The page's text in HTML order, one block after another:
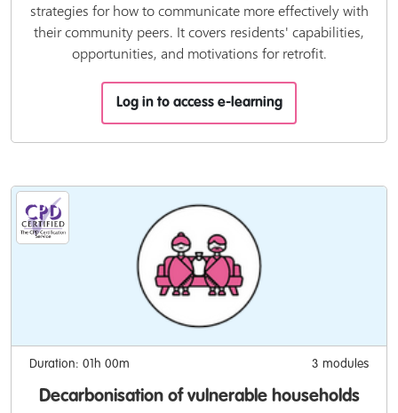
strategies for how to communicate more effectively with
their community peers. It covers residents' capabilities,
opportunities, and motivations for retrofit.
Log in to access e-learning
Duration: 01h 00m 3 modules
Decarbonisation of vulnerable households